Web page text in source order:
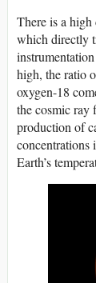
There is a
which directly
high, the ratio
oxygen-18
the cosmic ray
production of
concentrations
Earth’s